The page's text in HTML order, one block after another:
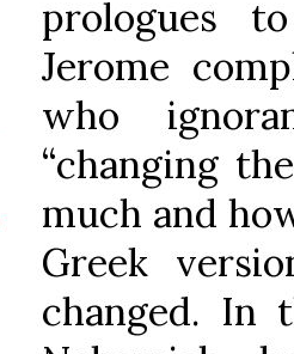
prologues
Jerome
who
“changing
much and
Greek
changed. In